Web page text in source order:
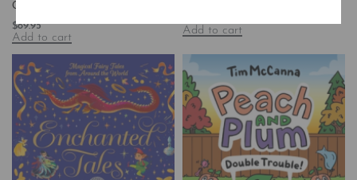
Graphic Classics
$89.95
Add to cart
Add to cart